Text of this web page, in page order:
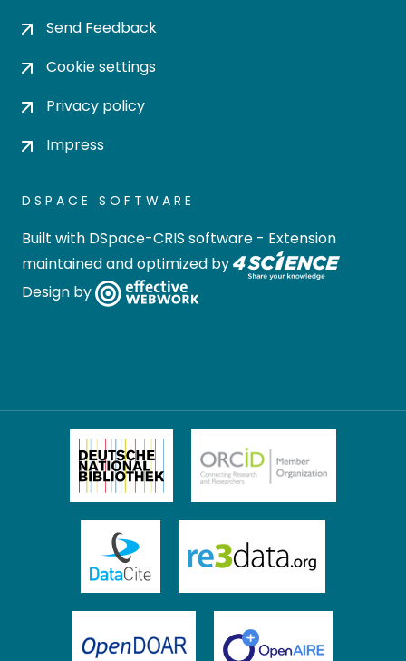
Send Feedback
Cookie settings
Privacy policy
Impress
DSPACE SOFTWARE
Built with DSpace-CRIS software - Extension
maintained and optimized by
Design by